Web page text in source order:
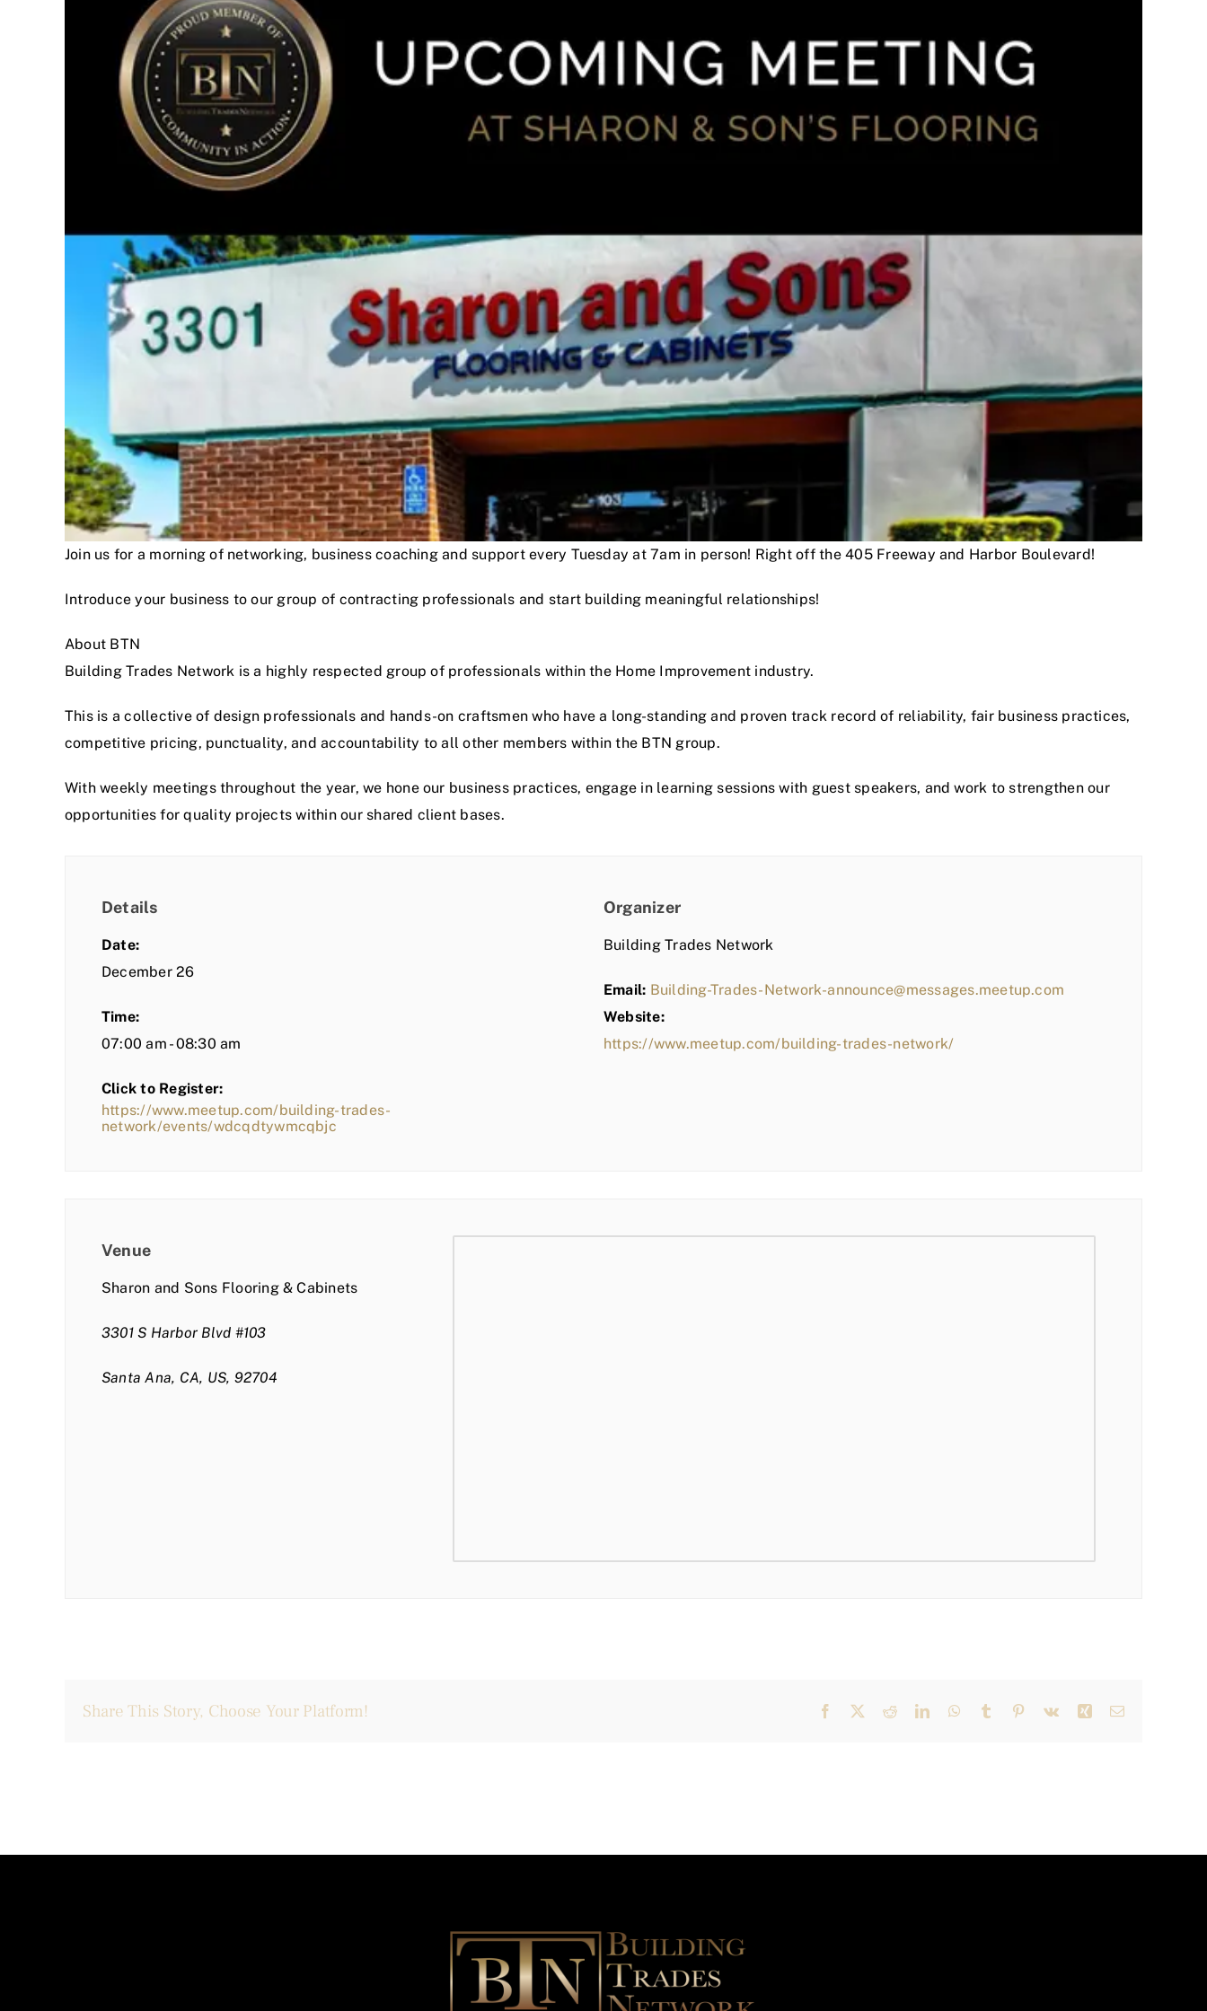
Join us for a morning of networking, business coaching and support every Tuesday at 7am in person! Right off the 405 Freeway and Harbor Boulevard!
Introduce your business to our group of contracting professionals and start building meaningful relationships!
About BTN
Building Trades Network is a highly respected group of professionals within the Home Improvement industry.
This is a collective of design professionals and hands-on craftsmen who have a long-standing and proven track record of reliability, fair business practices,
competitive pricing, punctuality, and accountability to all other members within the BTN group.
With weekly meetings throughout the year, we hone our business practices, engage in learning sessions with guest speakers, and work to strengthen our
opportunities for quality projects within our shared client bases.
Details
Date:
December 26
Time:
07:00 am - 08:30 am
Click to Register:
https://www.meetup.com/building-trades-
network/events/wdcqdtywmcqbjc
Organizer
Building Trades Network
Email: Building-Trades-Network-announce@messages.meetup.com
Website:
https://www.meetup.com/building-trades-network/
Venue
Sharon and Sons Flooring & Cabinets
3301 S Harbor Blvd #103
Santa Ana, CA, US, 92704
Share This Story, Choose Your Platform! Facebook RedditLinkedInWhatsApp
Tumblr Pinterest
Vk Xing Email